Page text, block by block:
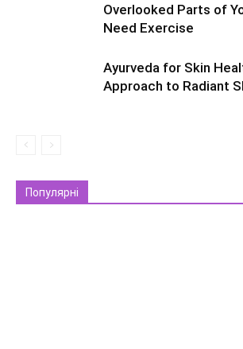
Overlooked Parts of
Need Exercise
Ayurveda for Skin
Approach to Radiant
Популярні